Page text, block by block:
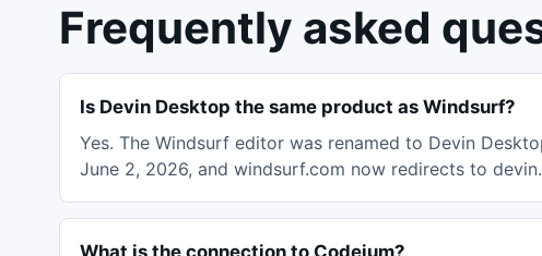
Frequently asked
Is Devin Desktop the same product as Windsurf?
Yes. The Windsurf editor was renamed to Devin
June 2, 2026, and windsurf.com now redirects to
What is the connection to Codeium?